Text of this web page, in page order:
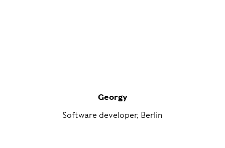
Georgy
Software developer, Berlin